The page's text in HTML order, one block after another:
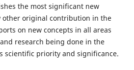
the most significant new
other original contribution in the
on new concepts in all areas
research being done in the
scientific priority and significance.